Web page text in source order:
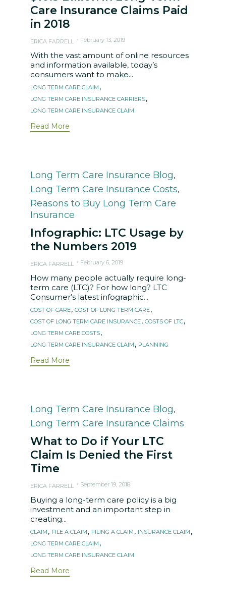
Care Insurance Claims Paid
in 2018
ERICA FARRELL February 13, 2019
With the vast amount of online resources
and information available, today’s
consumers want to make...
Tags
LONG TERM CARE CLAIM ,
LONG TERM CARE INSURANCE CARRIERS,
LONG TERM CARE INSURANCE CLAIM
Read More
Category
Long Term Care Insurance Blog,
Long Term Care Insurance Costs,
Reasons to Buy Long Term Care
Insurance
Infographic: LTC Usage by
the Numbers 2019
ERICA FARRELL February 6, 2019
How many people actually require long-
term care (LTC)? For how long? LTC
Consumer’s latest infographic...
Tags
COST OF CARE, COST OF LONG TERM CARE,
COST OF LONG TERM CARE INSURANCE, COSTS OF LTC,
LONG TERM CARE COSTS,
LONG TERM CARE INSURANCE CLAIM , PLANNING
Read More
Category
Long Term Care Insurance Blog,
Long Term Care Insurance Claims
What to Do if Your LTC
Claim Is Denied the First
Time
ERICA FARRELL September 19, 2018
Buying a long-term care policy is a big
investment and an important step in
creating...
Tags
CLAIM , FILE A CLAIM , FILING A CLAIM , INSURANCE CLAIM ,
LONG TERM CARE CLAIM ,
LONG TERM CARE INSURANCE CLAIM
Read More